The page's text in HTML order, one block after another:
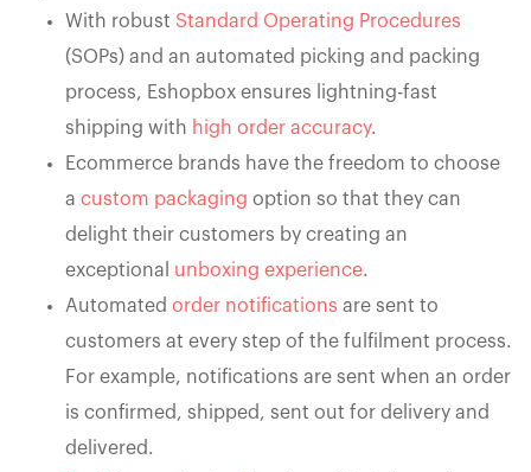
With robust Standard Operating Procedures
(SOPs) and an automated picking and packing
process, Eshopbox ensures lightning-fast
shipping with high order accuracy.
Ecommerce brands have the freedom to choose
a custom packaging option so that they can
delight their customers by creating an
exceptional unboxing experience.
Automated order notifications are sent to
customers at every step of the fulfilment process.
For example, notifications are sent when an order
is confirmed, shipped, sent out for delivery and
delivered.